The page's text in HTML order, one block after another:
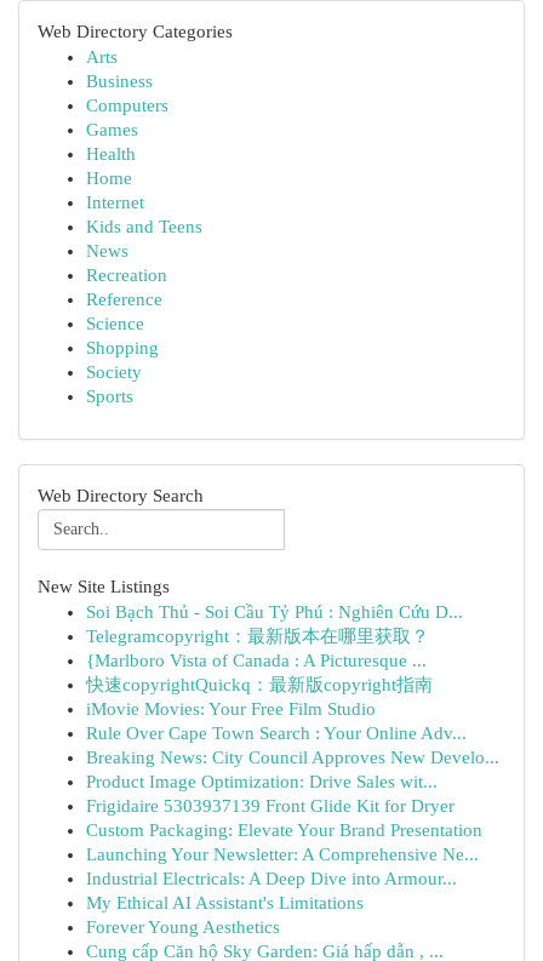
Web Directory Categories
Arts
Business
Computers
Games
Health
Home
Internet
Kids and Teens
News
Recreation
Reference
Science
Shopping
Society
Sports
Web Directory Search
New Site Listings
Soi Bạch Thủ - Soi Cầu Tỷ Phú : Nghiên Cứu D...
Telegramcopyright：最新版本在哪里获取？
{Marlboro Vista of Canada : A Picturesque ...
快速copyrightQuickq：最新版copyright指南
iMovie Movies: Your Free Film Studio
Rule Over Cape Town Search : Your Online Adv...
Breaking News: City Council Approves New Develo...
Product Image Optimization: Drive Sales wit...
Frigidaire 5303937139 Front Glide Kit for Dryer
Custom Packaging: Elevate Your Brand Presentation
Launching Your Newsletter: A Comprehensive Ne...
Industrial Electricals: A Deep Dive into Armour...
My Ethical AI Assistant's Limitations
Forever Young Aesthetics
Cung cấp Căn hộ Sky Garden: Giá hấp dẫn , ...